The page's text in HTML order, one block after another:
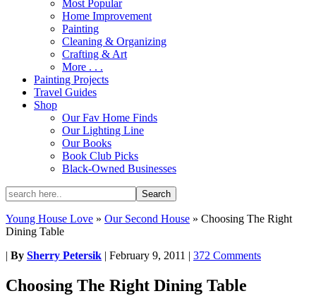
Most Popular
Home Improvement
Painting
Cleaning & Organizing
Crafting & Art
More . . .
Painting Projects
Travel Guides
Shop
Our Fav Home Finds
Our Lighting Line
Our Books
Book Club Picks
Black-Owned Businesses
Young House Love » Our Second House » Choosing The Right
Dining Table
| By Sherry Petersik | February 9, 2011 | 372 Comments
Choosing The Right Dining Table